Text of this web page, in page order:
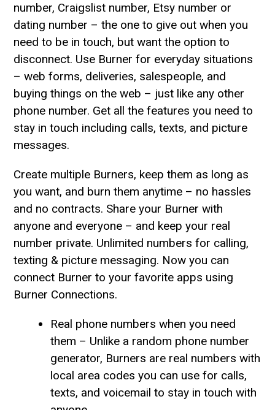
number, Craigslist number, Etsy number or
dating number – the one to give out when you
need to be in touch, but want the option to
disconnect. Use Burner for everyday situations
– web forms, deliveries, salespeople, and
buying things on the web – just like any other
phone number. Get all the features you need to
stay in touch including calls, texts, and picture
messages.
Create multiple Burners, keep them as long as
you want, and burn them anytime – no hassles
and no contracts. Share your Burner with
anyone and everyone – and keep your real
number private. Unlimited numbers for calling,
texting & picture messaging. Now you can
connect Burner to your favorite apps using
Burner Connections.
Real phone numbers when you need
them – Unlike a random phone number
generator, Burners are real numbers with
local area codes you can use for calls,
texts, and voicemail to stay in touch with